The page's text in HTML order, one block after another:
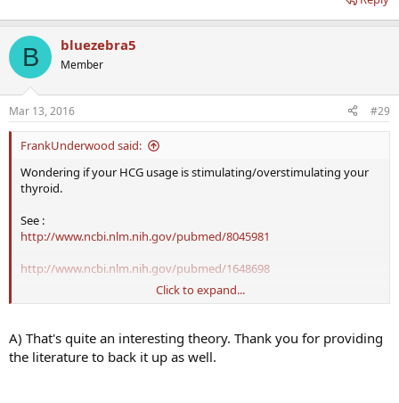
B bluezebra5
Member
Mar 13, 2016 #29
FrankUnderwood said:
Wondering if your HCG usage is stimulating/overstimulating your
thyroid.
See :
http://www.ncbi.nlm.nih.gov/pubmed/8045981
http://www.ncbi.nlm.nih.gov/pubmed/1648698
HopingDr Saya/ Dr Crisler can chime in on if they see similar results
to see increased TSH output in males?
Click to expand...
A) That's quite an interesting theory. Thank you for providing
the literature to back it up as well.